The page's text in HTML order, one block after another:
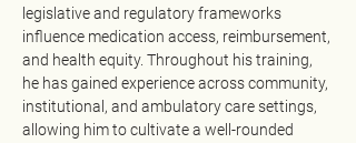
legislative and regulatory frameworks
influence medication access, reimbursement,
and health equity. Throughout his training,
he has gained experience across community,
institutional, and ambulatory care settings,
allowing him to cultivate a well-rounded